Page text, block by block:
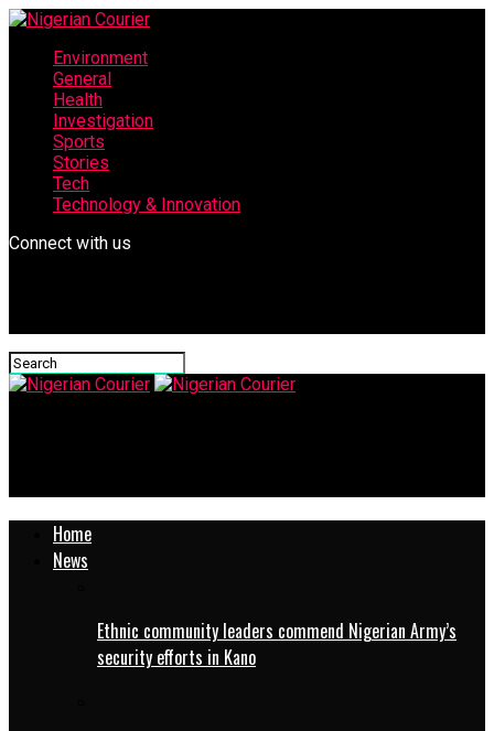
Environment
General
Health
Investigation
Sports
Stories
Tech
Technology & Innovation
Connect with us
Home
News
Ethnic community leaders commend Nigerian Army’s
security efforts in Kano